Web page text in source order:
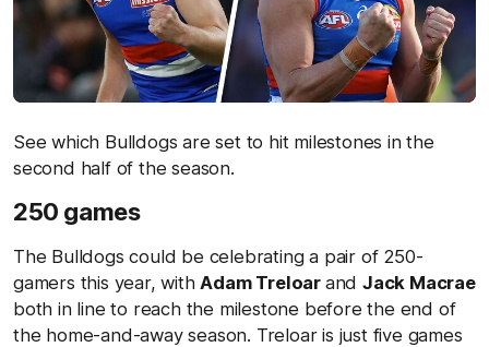
See which Bulldogs are set to hit milestones in the
second half of the season.
250 games
The Bulldogs could be celebrating a pair of 250-
gamers this year, with Adam Treloar andJack Macrae
both in line to reach the milestone before the end of
the home-and-away season. Treloar is just five games